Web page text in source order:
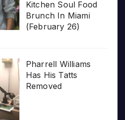
Kitchen Soul Food
Brunch In Miami
(February 26)
Pharrell Williams
Has His Tatts
Removed